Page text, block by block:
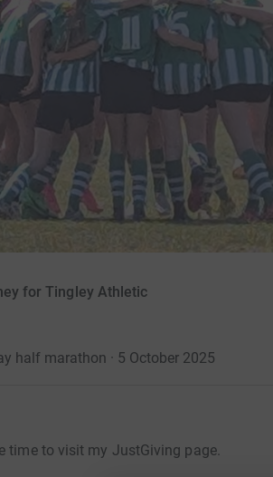
for Tingley Athletic
half marathon · 5 October 2025
time to visit my JustGiving page.